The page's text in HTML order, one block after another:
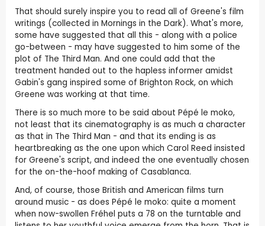
That should surely inspire you to read all of Greene's film
writings (collected in Mornings in the Dark). What's more,
some have suggested that all this - along with a police
go-between - may have suggested to him some of the
plot of The Third Man. And one could add that the
treatment handed out to the hapless informer amidst
Gabin's gang inspired some of Brighton Rock, on which
Greene was working at that time.
There is so much more to be said about Pépé le moko,
not least that its cinematography is as much a character
as that in The Third Man - and that its ending is as
heartbreaking as the one upon which Carol Reed insisted
for Greene's script, and indeed the one eventually chosen
for the on-the-hoof making of Casablanca.
And, of course, those British and American films turn
around music - as does Pépé le moko: quite a moment
when now-swollen Fréhel puts a 78 on the turntable and